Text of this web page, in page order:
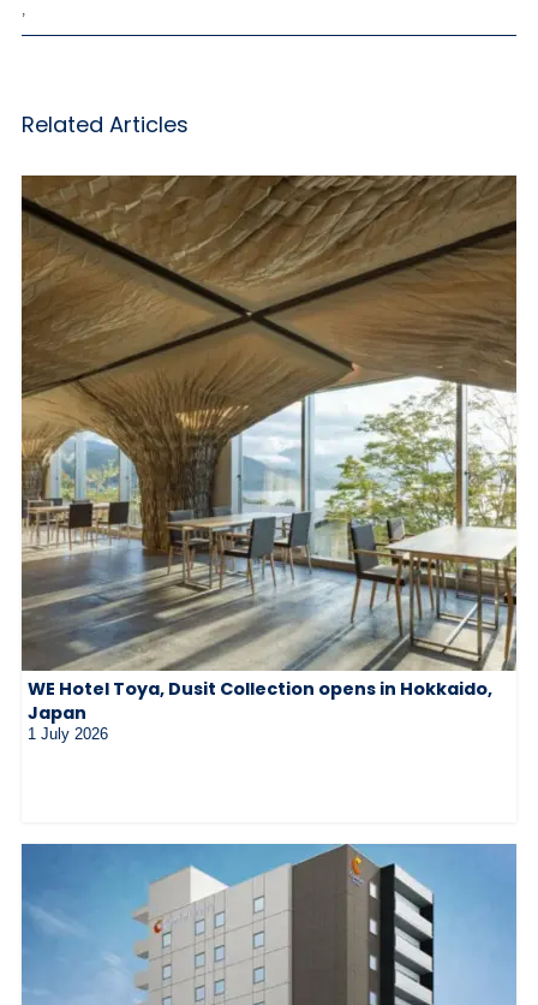
Related Articles
WE Hotel Toya, Dusit Collection opens in Hokkaido,
Japan
1 July 2026